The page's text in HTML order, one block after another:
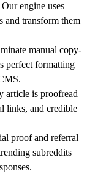
Our engine uses
and transform them
manual copy-
perfect formatting
article is proofread
links, and credible
proof and referral
subreddits